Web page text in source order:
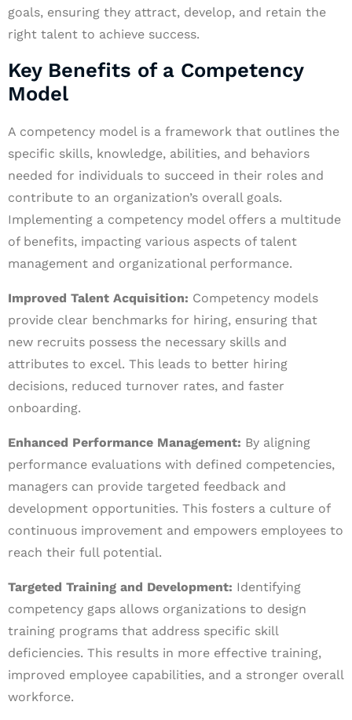
goals, ensuring they attract, develop, and retain the
right talent to achieve success.
Key Benefits of a Competency
Model
A competency model is a framework that outlines the
specific skills, knowledge, abilities, and behaviors
needed for individuals to succeed in their roles and
contribute to an organization’s overall goals.
Implementing a competency model offers a multitude
of benefits, impacting various aspects of talent
management and organizational performance.
Improved Talent Acquisition: Competency models
provide clear benchmarks for hiring, ensuring that
new recruits possess the necessary skills and
attributes to excel. This leads to better hiring
decisions, reduced turnover rates, and faster
onboarding.
Enhanced Performance Management: By aligning
performance evaluations with defined competencies,
managers can provide targeted feedback and
development opportunities. This fosters a culture of
continuous improvement and empowers employees to
reach their full potential.
Targeted Training and Development: Identifying
competency gaps allows organizations to design
training programs that address specific skill
deficiencies. This results in more effective training,
improved employee capabilities, and a stronger overall
workforce.